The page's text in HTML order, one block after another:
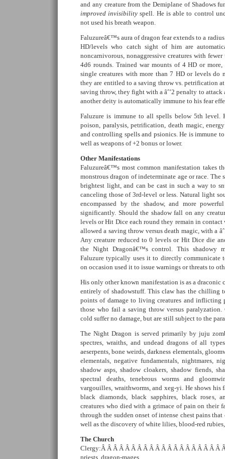
and any creature from the Demiplane of Shadows
improved invisibility spell. He is able to control
not used his breath weapon.
Faluzureâ€™s aura of dragon fear extends to a
HD/levels who catch sight of him are
noncarnivorous, nonaggressive creatures with
4d6 rounds. Trained war mounts of 4 HD or
single creatures with more than 7 HD or levels do
they are entitled to a saving throw vs. petrification
saving throw, they fight with a âˆ’2 penalty to attack
another deity is automatically immune to his fear
Faluzure is immune to all spells below 5th level.
poison, paralysis, petrification, death magic,
and controlling spells and psionics. He is immune
well as weapons of +2 bonus or lower.
Other Manifestations
Faluzureâ€™s most common manifestation takes
monstrous dragon of indeterminate age or race. The
brightest light, and can be cast in such a way to
canceling those of 3rd-level or less. Natural light
encompassed by the shadow, and more
significantly. Should the shadow fall on any
levels or Hit Dice each round they remain in contact
allowed a saving throw versus death magic, with a
Any creature reduced to 0 levels or Hit Dice die
the Night Dragonâ€™s control. This shadowy
Faluzure typically uses it to directly communicate
on occasion used it to issue warnings or threats to
His only other known manifestation is as a draconic
entirely of shadowstuff. This claw has the chilling
points of damage to living creatures and inflicting
those who fail a saving throw versus paralyzation.
cold suffer no damage, but are still subject to the
The Night Dragon is served primarily by juju
spectres, wraiths, and undead dragons of all
aeserpents, bone weirds, darkness elementals,
elementals, negative fundamentals, nightmares,
shadow asps, shadow cloakers, shadow fiends,
spectral deaths, tenebrous worms and
vargouilles, wraithworms, and xeg-yi. He shows
black diamonds, black sapphires, black roses,
creatures who died with a grimace of pain on their
through the sudden onset of intense chest pains that
well as the discovery of white lilies, blood-red
The Church
Clergy:Â Â Â Â Â Â Â Â Â Â Â Â Â Â Â Â Â Â Â Â
priests, dragon-mages